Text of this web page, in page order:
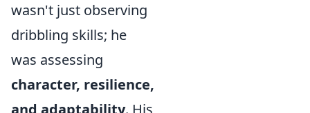
wasn't just observing
dribbling skills; he
was assessing
character, resilience,
and adaptability. His